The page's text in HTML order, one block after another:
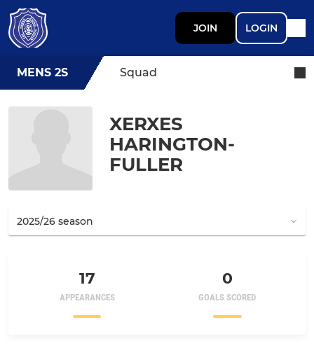
JOIN LOGIN
MENS 2S Squad
XERXES
HARINGTON-
FULLER
17
APPEARANCES
0
GOALS SCORED